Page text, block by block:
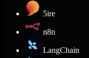
5ire
n8n
LangChain